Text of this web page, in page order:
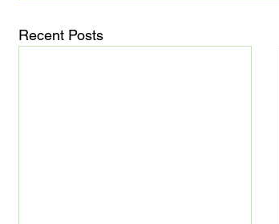
Recent Posts